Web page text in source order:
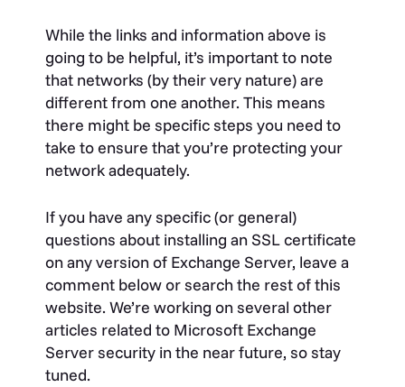
While the links and information above is
going to be helpful, it’s important to note
that networks (by their very nature) are
different from one another. This means
there might be specific steps you need to
take to ensure that you’re protecting your
network adequately.
If you have any specific (or general)
questions about installing an SSL certificate
on any version of Exchange Server, leave a
comment below or search the rest of this
website. We’re working on several other
articles related to Microsoft Exchange
Server security in the near future, so stay
tuned.